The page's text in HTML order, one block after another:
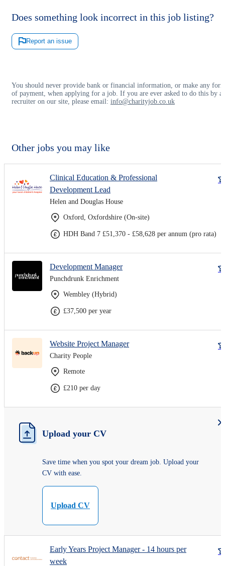
Does something look incorrect in this job listing?
Report an issue
You should never provide bank or financial information, or make any
of payment, when applying for a job. If you are ever asked to do this by a
recruiter on our site, please email: info@charityjob.co.uk
Other jobs you may like
Clinical Education & Professional
Development Lead
Helen and Douglas House
Oxford, Oxfordshire (On-site)
HDH Band 7 £51,370 - £58,628 per annum (pro rata)
Development Manager
Punchdrunk Enrichment
Wembley (Hybrid)
£37,500 per year
Website Project Manager
Charity People
Remote
£210 per day
Upload your CV
Save time when you spot your dream job. Upload your
CV with ease.
Upload CV
Early Years Project Manager - 14 hours per
week